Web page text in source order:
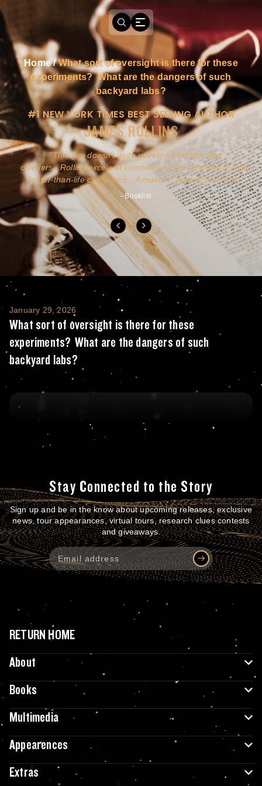
Home/What sort of oversight is there for these
experiments? What are the dangers of such
backyard labs?
#1 NEW YORK TIMES BEST SELLING AUTHOR
JAMES ROLLINS
This guy doesn't write novels-he builds roller
coasters...Rollins excels at combining action and history with
larger-than-life characters...A must for pure action fans.
- Booklist
What sort of oversight is there for these
January 29, 2026
What sort of oversight is there for these
experiments? What are the dangers of such
backyard labs?
Stay Connected to the Story
Sign up and be in the know about upcoming releases, exclusive
news, tour appearances, virtual tours, research clues contests
and giveaways.
RETURN HOME
About
Books
Multimedia
Appearences
Extras